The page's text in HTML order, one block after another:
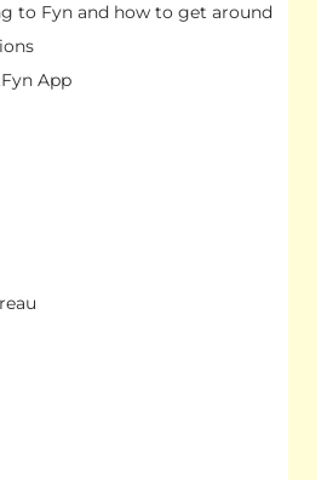
to Fyn and how to get around
App